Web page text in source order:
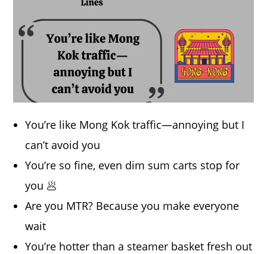
You’re like Mong Kok traffic—annoying but I
can’t avoid you
You’re so fine, even dim sum carts stop for
you 🥟
Are you MTR? Because you make everyone
wait
You’re hotter than a steamer basket fresh out